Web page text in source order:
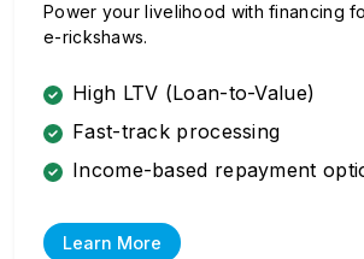
Power your livelihood with financing
e-rickshaws.
High LTV (Loan-to-Value)
Fast-track processing
Income-based repayment
Learn More